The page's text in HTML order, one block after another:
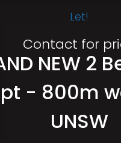
Let!
Contact for
NEW 2
- 800m
UNSW